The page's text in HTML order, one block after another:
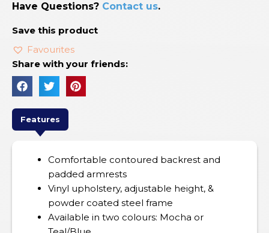
Have Questions? Contact us.
Save this product
Favourites
Share with your friends:
Features
Comfortable contoured backrest and
padded armrests
Vinyl upholstery, adjustable height, &
powder coated steel frame
Available in two colours: Mocha or